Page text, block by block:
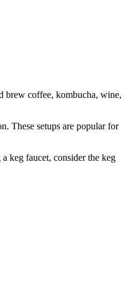
brew coffee, kombucha, wine,
These setups are popular for
keg faucet, consider the keg